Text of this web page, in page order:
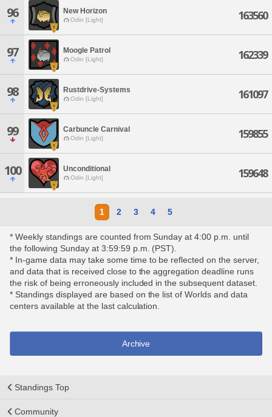
96 New Horizon
Odin [Light] 163560
97 Moogle Patrol
Odin [Light] 162339
98 Rustdrive-Systems
Odin [Light] 161097
99 Carbuncle Carnival
Odin [Light] 159855
100 Unconditional
Odin [Light] 159648
1 2 3 4 5
* Weekly standings are counted from Sunday at 4:00 p.m. until
the following Sunday at 3:59:59 p.m. (PST).
* In-game data may take some time to be reflected on the server,
and data that is received close to the aggregation deadline runs
the risk of being erroneously included in the subsequent dataset.
* Standings displayed are based on the list of Worlds and data
centers available at the last calculation.
Archive
Standings Top
Community